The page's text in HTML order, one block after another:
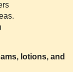
lotions, and